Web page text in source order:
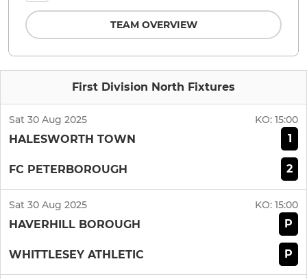
First Division North Fixtures
Sat 30 Aug 2025 KO: 15:00
HALESWORTH TOWN 1
FC PETERBOROUGH 2
Sat 30 Aug 2025 KO: 15:00
HAVERHILL BOROUGH P
WHITTLESEY ATHLETIC P
TEAM OVERVIEW